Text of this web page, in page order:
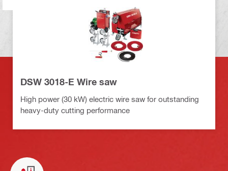
DSW 3018-E Wire saw
High power (30 kW) electric wire saw for outstanding
heavy-duty cutting performance